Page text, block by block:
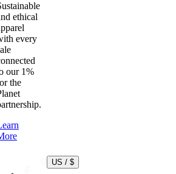
ethical
every
our 1%
the
US / $